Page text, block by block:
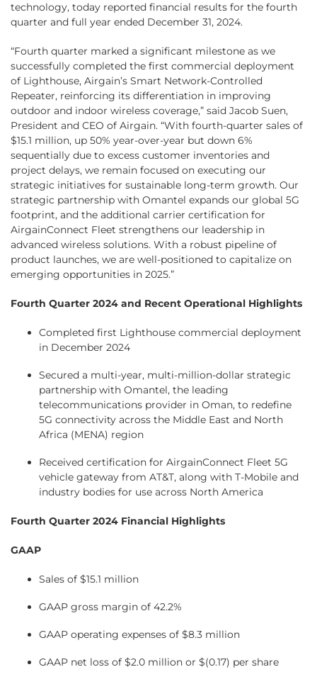
technology, today reported financial results for the fourth
quarter and full year ended December 31, 2024.
“Fourth quarter marked a significant milestone as we
successfully completed the first commercial deployment
of Lighthouse, Airgain’s Smart Network-Controlled
Repeater, reinforcing its differentiation in improving
outdoor and indoor wireless coverage,” said Jacob Suen,
President and CEO of Airgain. “With fourth-quarter sales of
$15.1 million, up 50% year-over-year but down 6%
sequentially due to excess customer inventories and
project delays, we remain focused on executing our
strategic initiatives for sustainable long-term growth. Our
strategic partnership with Omantel expands our global 5G
footprint, and the additional carrier certification for
AirgainConnect Fleet strengthens our leadership in
advanced wireless solutions. With a robust pipeline of
product launches, we are well-positioned to capitalize on
emerging opportunities in 2025.”
Fourth Quarter 2024 and Recent Operational Highlights
Completed first Lighthouse commercial deployment
in December 2024
Secured a multi-year, multi-million-dollar strategic
partnership with Omantel, the leading
telecommunications provider in Oman, to redefine
5G connectivity across the Middle East and North
Africa (MENA) region
Received certification for AirgainConnect Fleet 5G
vehicle gateway from AT&T, along with T-Mobile and
industry bodies for use across North America
Fourth Quarter 2024 Financial Highlights
GAAP
Sales of $15.1 million
GAAP gross margin of 42.2%
GAAP operating expenses of $8.3 million
GAAP net loss of $2.0 million or $(0.17) per share